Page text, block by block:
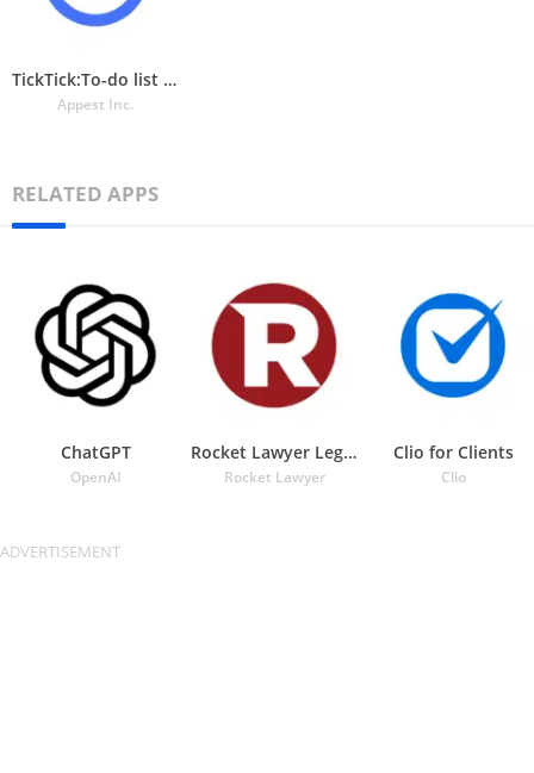
TickTick:To-do list & Tasks
Appest Inc.
RELATED APPS
ChatGPT
OpenAI
Rocket Lawyer Legal & Law Help
Rocket Lawyer
Clio for Clients
Clio